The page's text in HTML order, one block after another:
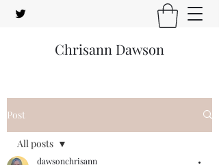
Chrisann Dawson
Post
All posts
dawsonchrisann